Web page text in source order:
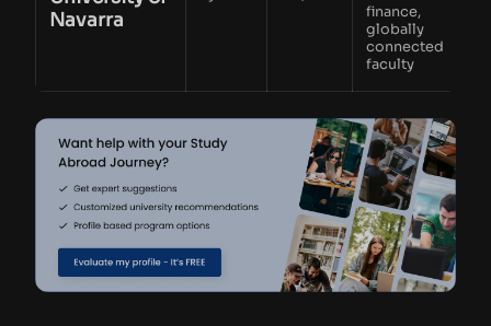
Navarra
finance,
globally
connected
faculty